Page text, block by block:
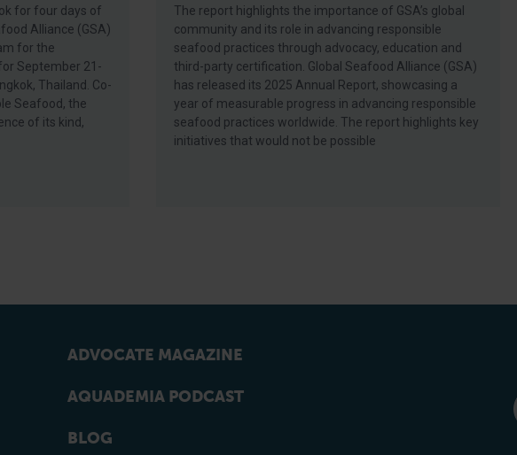
for four days of
Alliance (GSA)
for the
September 21-
Thailand. Co-
Seafood, the
of its kind,
The report highlights the importance of GSA’s global
community and its role in advancing responsible
seafood practices through advocacy, education and
third-party certification. Global Seafood Alliance (GSA)
has released its 2025 Annual Report, showcasing a
year of measurable progress in advancing responsible
seafood practices worldwide. The report highlights key
initiatives that would not be possible
ADVOCATE MAGAZINE
AQUADEMIA PODCAST
BLOG